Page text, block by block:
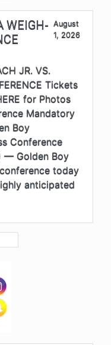
WEIGH- August
1, 2026
JR. VS.
Tickets
for Photos
Mandatory
Boy
Conference
— Golden Boy
today
anticipated